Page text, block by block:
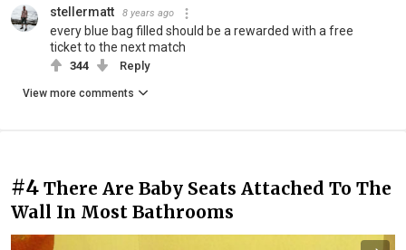
stellermatt 8 years ago
every blue bag filled should be a rewarded with a free
ticket to the next match
344 Reply
View more comments
#4 There Are Baby Seats Attached To The
Wall In Most Bathrooms